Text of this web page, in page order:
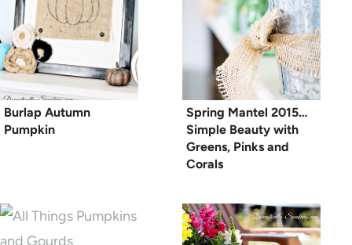
Burlap Autumn
Pumpkin
Spring Mantel 2015…
Simple Beauty with
Greens, Pinks and
Corals